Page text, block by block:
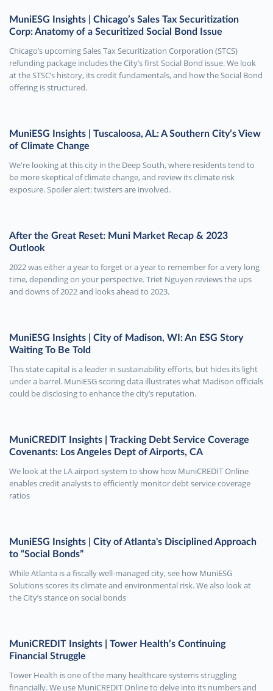
MuniESG Insights | Chicago’s Sales Tax Securitization
Corp: Anatomy of a Securitized Social Bond Issue
Chicago’s upcoming Sales Tax Securitization Corporation (STCS)
refunding package includes the City’s first Social Bond issue. We look
at the STSC’s history, its credit fundamentals, and how the Social Bond
offering is structured.
MuniESG Insights | Tuscaloosa, AL: A Southern City’s View
of Climate Change
We're looking at this city in the Deep South, where residents tend to
be more skeptical of climate change, and review its climate risk
exposure. Spoiler alert: twisters are involved.
After the Great Reset: Muni Market Recap & 2023
Outlook
2022 was either a year to forget or a year to remember for a very long
time, depending on your perspective. Triet Nguyen reviews the ups
and downs of 2022 and looks ahead to 2023.
MuniESG Insights | City of Madison, WI: An ESG Story
Waiting To Be Told
This state capital is a leader in sustainability efforts, but hides its light
under a barrel. MuniESG scoring data illustrates what Madison officials
could be disclosing to enhance the city’s reputation.
MuniCREDIT Insights | Tracking Debt Service Coverage
Covenants: Los Angeles Dept of Airports, CA
We look at the LA airport system to show how MuniCREDIT Online
enables credit analysts to efficiently monitor debt service coverage
ratios
MuniESG Insights | City of Atlanta's Disciplined Approach
to “Social Bonds”
While Atlanta is a fiscally well-managed city, see how MuniESG
Solutions scores its climate and environmental risk. We also look at
the City’s stance on social bonds
MuniCREDIT Insights | Tower Health’s Continuing
Financial Struggle
Tower Health is one of the many healthcare systems struggling
financially. We use MuniCREDIT Online to delve into its numbers and